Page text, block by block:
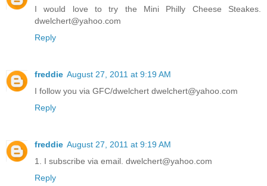
I would love to try the Mini Philly Cheese Steakes.
dwelchert@yahoo.com
Reply
freddie August 27, 2011 at 9:19 AM
I follow you via GFC/dwelchert dwelchert@yahoo.com
Reply
freddie August 27, 2011 at 9:19 AM
1. I subscribe via email. dwelchert@yahoo.com
Reply